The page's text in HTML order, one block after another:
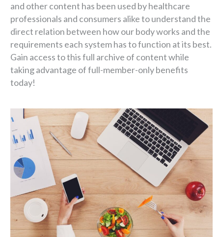
and other content has been used by healthcare
professionals and consumers alike to understand the
direct relation between how our body works and the
requirements each system has to function at its best.
Gain access to this full archive of content while
taking advantage of full-member-only benefits
today!